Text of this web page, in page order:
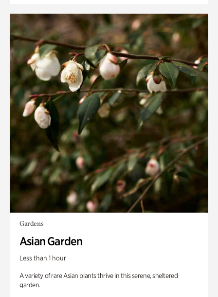
Gardens
Asian Garden
Less than 1 hour
A variety of rare Asian plants thrive in this serene, sheltered
garden.